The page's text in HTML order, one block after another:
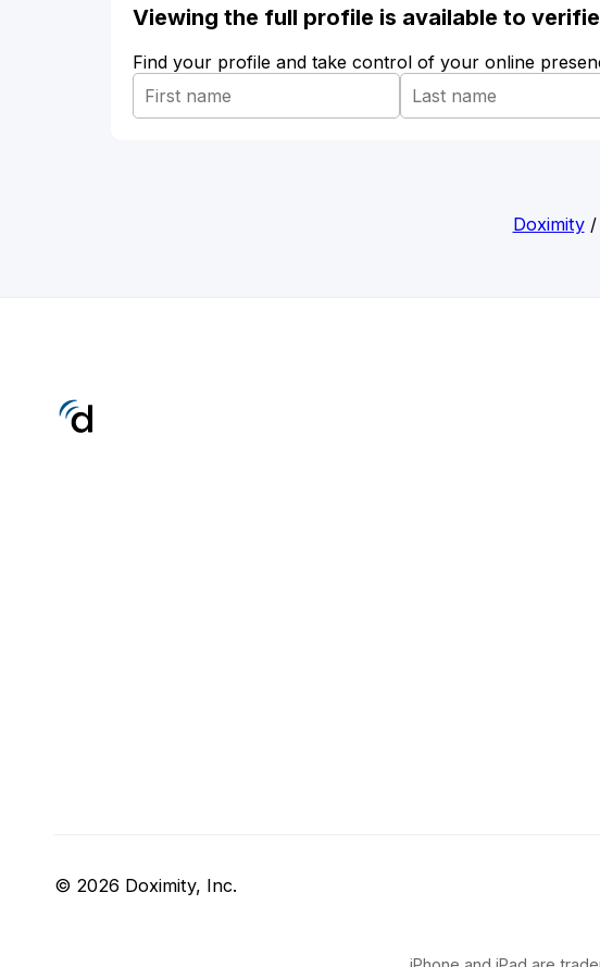
Viewing the full profile is available to
Find your profile and take control of your online
Doximity/
© 2026 Doximity, Inc.